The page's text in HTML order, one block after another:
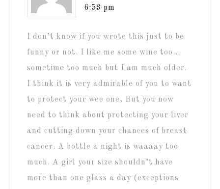
6:53 pm
I don’t know if you wrote this just to be
funny or not. I like me some wine too…
sometime too much but I am much older.
I think it is very admirable of you to want
to protect your wee one, But you now
need to think about protecting your liver
and cutting down your chances of breast
cancer. A bottle a night is waaaay too
much. A girl your size shouldn’t have
more than one glass a day (exceptions